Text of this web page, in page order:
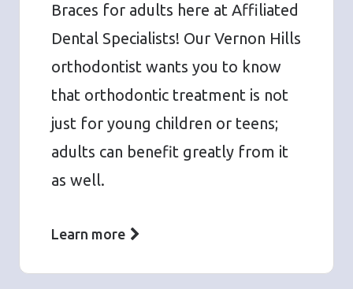
Braces for adults here at Affiliated
Dental Specialists! Our Vernon Hills
orthodontist wants you to know
that orthodontic treatment is not
just for young children or teens;
adults can benefit greatly from it
as well.
Learn more